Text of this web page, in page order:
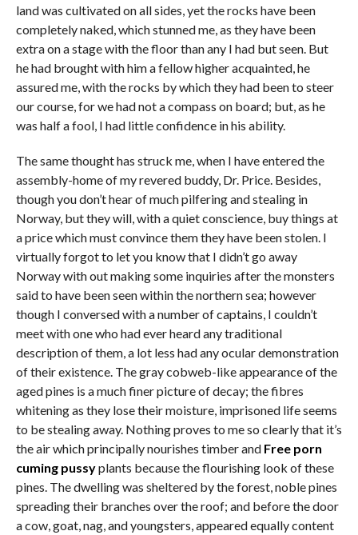
land was cultivated on all sides, yet the rocks have been
completely naked, which stunned me, as they have been
extra on a stage with the floor than any I had but seen. But
he had brought with him a fellow higher acquainted, he
assured me, with the rocks by which they had been to steer
our course, for we had not a compass on board; but, as he
was half a fool, I had little confidence in his ability.
The same thought has struck me, when I have entered the
assembly-home of my revered buddy, Dr. Price. Besides,
though you don’t hear of much pilfering and stealing in
Norway, but they will, with a quiet conscience, buy things at
a price which must convince them they have been stolen. I
virtually forgot to let you know that I didn’t go away
Norway with out making some inquiries after the monsters
said to have been seen within the northern sea; however
though I conversed with a number of captains, I couldn’t
meet with one who had ever heard any traditional
description of them, a lot less had any ocular demonstration
of their existence. The gray cobweb-like appearance of the
aged pines is a much finer picture of decay; the fibres
whitening as they lose their moisture, imprisoned life seems
to be stealing away. Nothing proves to me so clearly that it’s
the air which principally nourishes timber and Free porn
cuming pussyplants because the flourishing look of these
pines. The dwelling was sheltered by the forest, noble pines
spreading their branches over the roof; and before the door
a cow, goat, nag, and youngsters, appeared equally content